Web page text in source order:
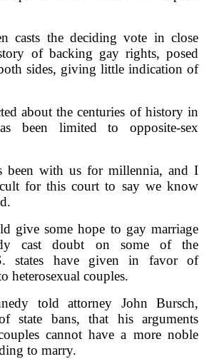
casts the deciding vote in close
of backing gay rights, posed
sides, giving little indication of
about the centuries of history in
been limited to opposite-sex
been with us for millennia, and I
for this court to say we know
give some hope to gay marriage
cast doubt on some of the
states have given in favor of
heterosexual couples.
told attorney John Bursch,
state bans, that his arguments
cannot have a more noble
to marry.